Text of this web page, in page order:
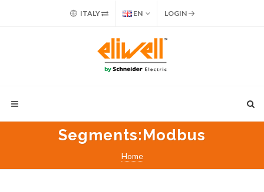
ITALY EN LOGIN
Segments:Modbus
Home